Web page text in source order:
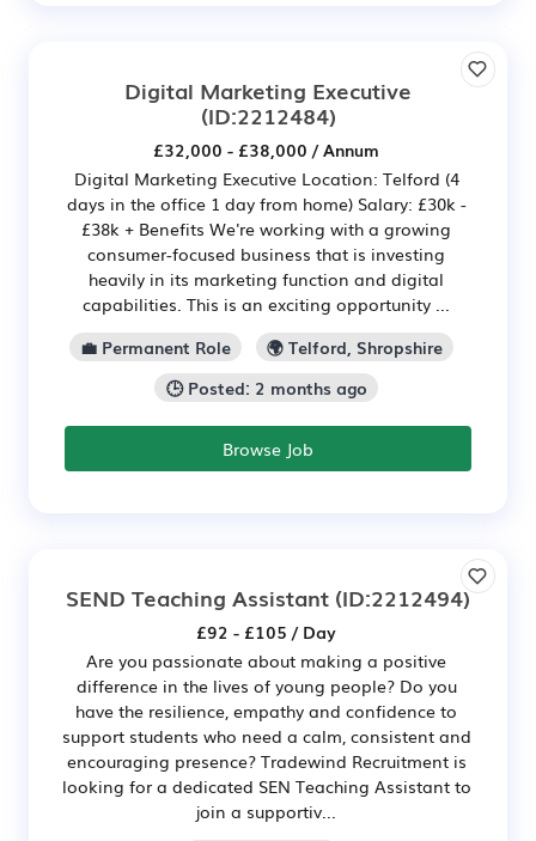
Digital Marketing Executive
(ID:2212484)
£32,000 - £38,000 / Annum
Digital Marketing Executive Location: Telford (4
days in the office 1 day from home) Salary: £30k -
£38k + Benefits We're working with a growing
consumer-focused business that is investing
heavily in its marketing function and digital
capabilities. This is an exciting opportunity ...
💼 Permanent Role
🌍 Telford, Shropshire
🕒 Posted: 2 months ago
Browse Job
SEND Teaching Assistant (ID:2212494)
£92 - £105 / Day
Are you passionate about making a positive
difference in the lives of young people? Do you
have the resilience, empathy and confidence to
support students who need a calm, consistent and
encouraging presence? Tradewind Recruitment is
looking for a dedicated SEN Teaching Assistant to
join a supportiv...